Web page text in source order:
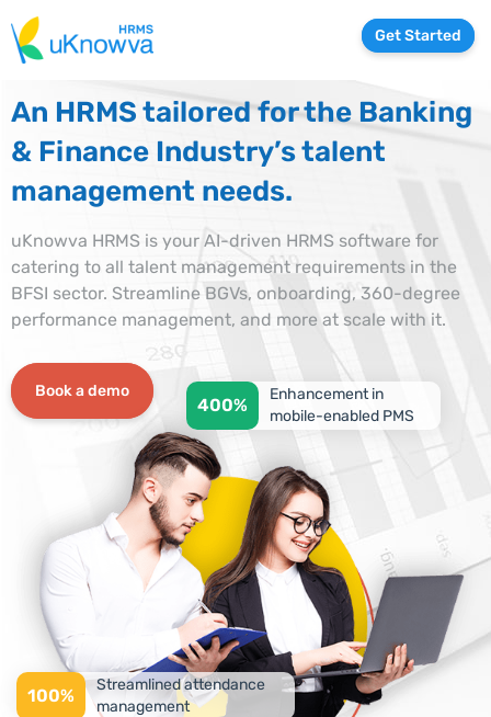
Get Started
An HRMS tailored for the Banking
& Finance Industry’s talent
management needs.
uKnowva HRMS is your AI-driven HRMS software for
catering to all talent management requirements in the
BFSI sector. Streamline BGVs, onboarding, 360-degree
performance management, and more at scale with it.
Book a demo
400%
Enhancement in
mobile-enabled PMS
100%
Streamlined attendance
management